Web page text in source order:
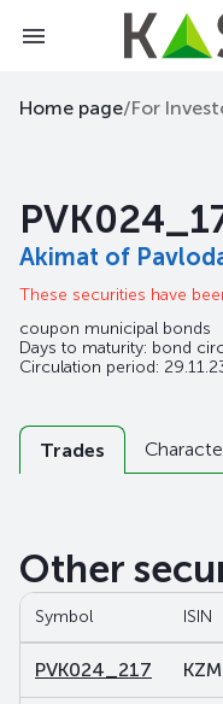
Home page/For
Akimat of
These securities have
coupon municipal bonds
Days to maturity: bond
Circulation period:
Trades
Other
Symbol ISIN
PVK024_217